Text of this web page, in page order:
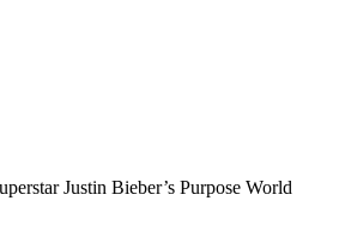
Justin Bieber’s Purpose World